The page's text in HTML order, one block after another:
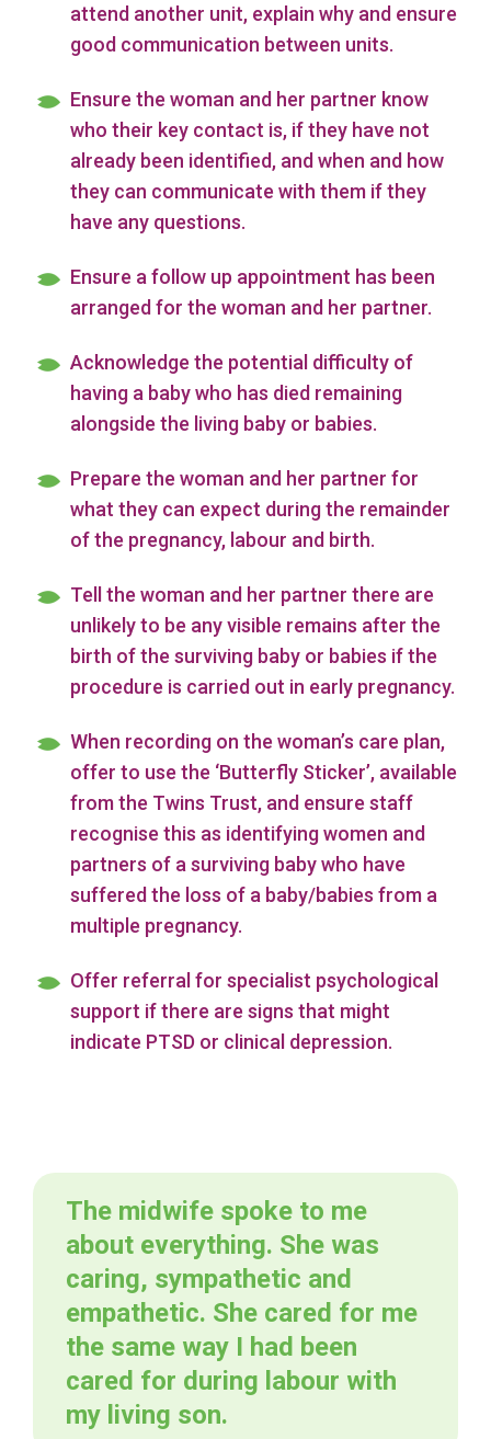
attend another unit, explain why and ensure
good communication between units.
Ensure the woman and her partner know
who their key contact is, if they have not
already been identified, and when and how
they can communicate with them if they
have any questions.
Ensure a follow up appointment has been
arranged for the woman and her partner.
Acknowledge the potential difficulty of
having a baby who has died remaining
alongside the living baby or babies.
Prepare the woman and her partner for
what they can expect during the remainder
of the pregnancy, labour and birth.
Tell the woman and her partner there are
unlikely to be any visible remains after the
birth of the surviving baby or babies if the
procedure is carried out in early pregnancy.
When recording on the woman’s care plan,
offer to use the ‘Butterfly Sticker’, available
from the Twins Trust, and ensure staff
recognise this as identifying women and
partners of a surviving baby who have
suffered the loss of a baby/babies from a
multiple pregnancy.
Offer referral for specialist psychological
support if there are signs that might
indicate PTSD or clinical depression.
The midwife spoke to me
about everything. She was
caring, sympathetic and
empathetic. She cared for me
the same way I had been
cared for during labour with
my living son.